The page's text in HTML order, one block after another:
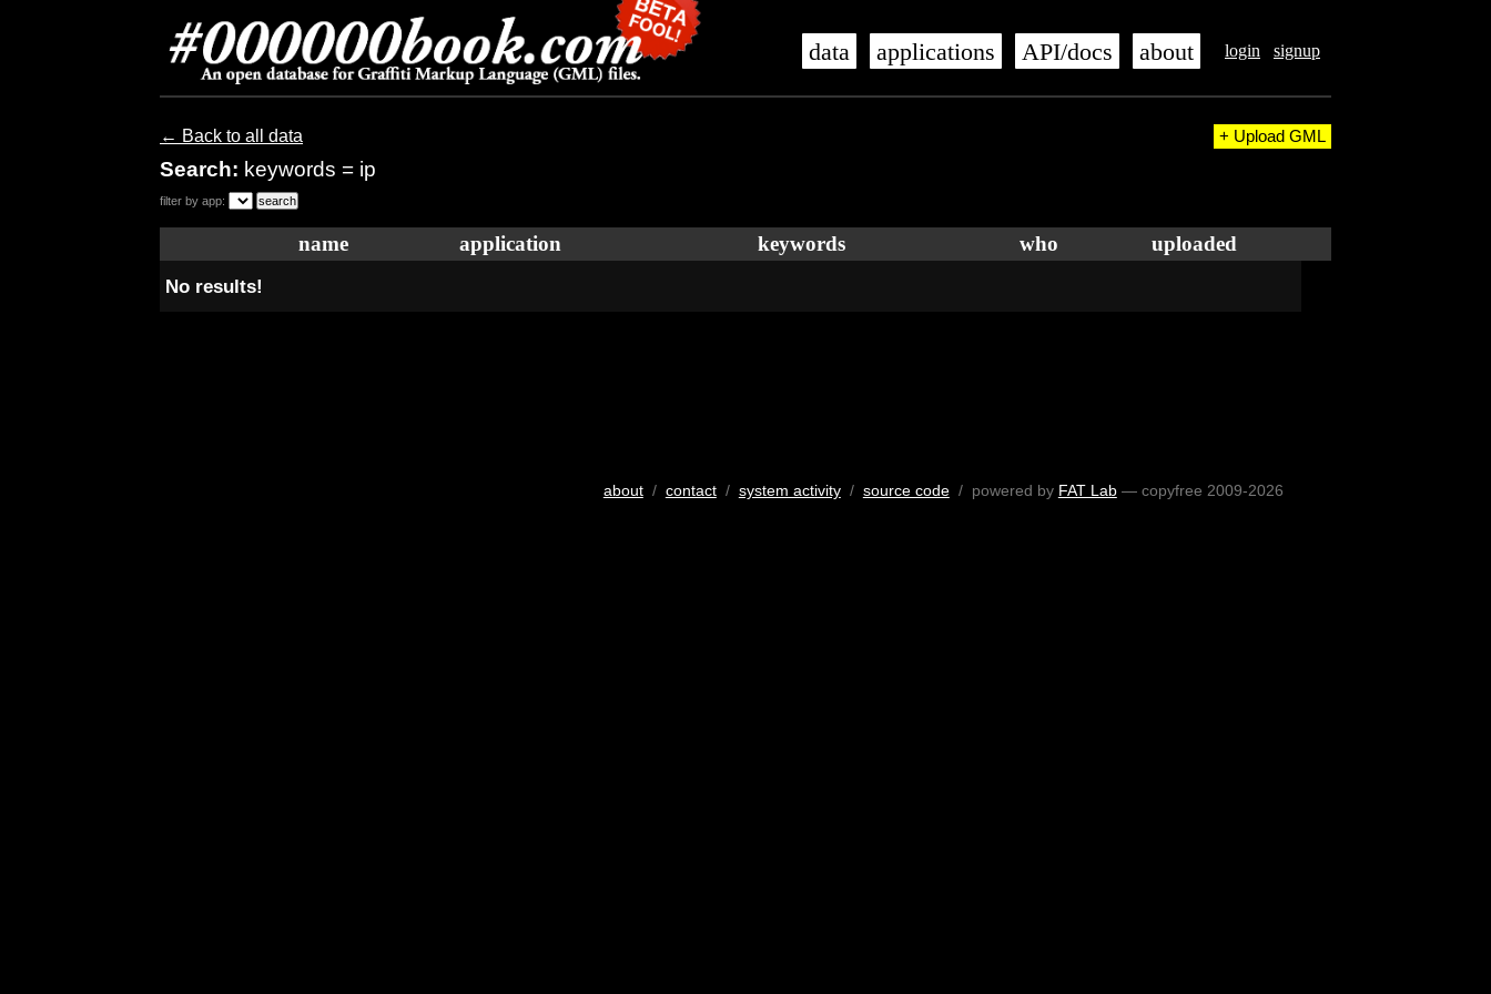
login signup
data applications API/docs about
← Back to all data
Search: keywords = ip
+ Upload GML
filter by app:
name application keywords who uploaded
No results!
about/ contact/ system activity/ source code/ powered by FAT Lab— copyfree 2009-2026